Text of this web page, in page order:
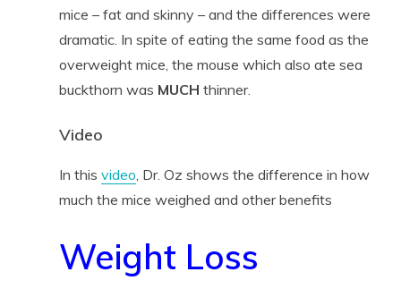
mice – fat and skinny – and the differences were
dramatic. In spite of eating the same food as the
overweight mice, the mouse which also ate sea
buckthorn was MUCH thinner.
Video
In this video, Dr. Oz shows the difference in how
much the mice weighed and other benefits
Weight Loss